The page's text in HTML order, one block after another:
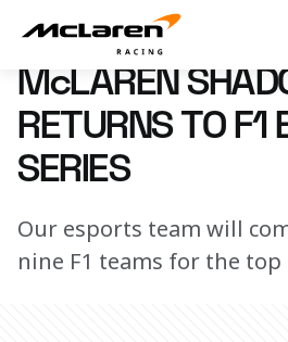
McLaren returns to F1 Esports
11 July 2019 15:00 (UTC)
McLAREN
RETURNS TO F1
SERIES
Our esports team will
nine F1 teams for the top